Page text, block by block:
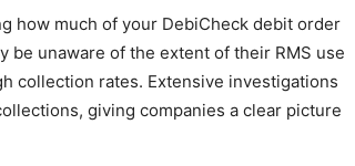
how much of your DebiCheck debit order
be unaware of the extent of their RMS use
collection rates. Extensive investigations
giving companies a clear picture